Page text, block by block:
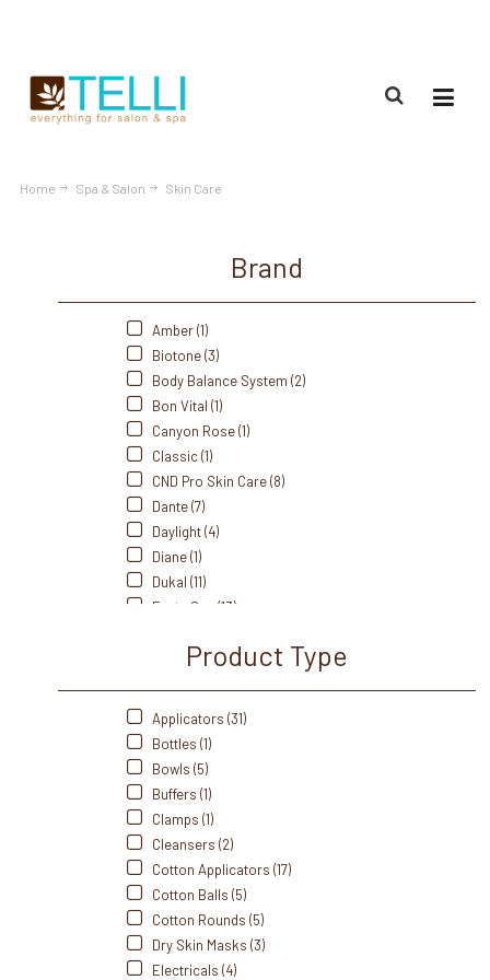
Home Spa & Salon Skin Care
Brand
Amber (1)
Biotone (3)
Body Balance System (2)
Bon Vital (1)
Canyon Rose (1)
Classic (1)
CND Pro Skin Care (8)
Dante (7)
Daylight (4)
Diane (1)
Dukal (11)
Fanta Sea (13)
Intrinsics (22)
Morgan Taylor (1)
Satin Smooth (1)
Sorme (3)
Spa Revolution (2)
Product Type
Applicators (31)
Bottles (1)
Bowls (5)
Buffers (1)
Clamps (1)
Cleansers (2)
Cotton Applicators (17)
Cotton Balls (5)
Cotton Rounds (5)
Dry Skin Masks (3)
Electricals (4)